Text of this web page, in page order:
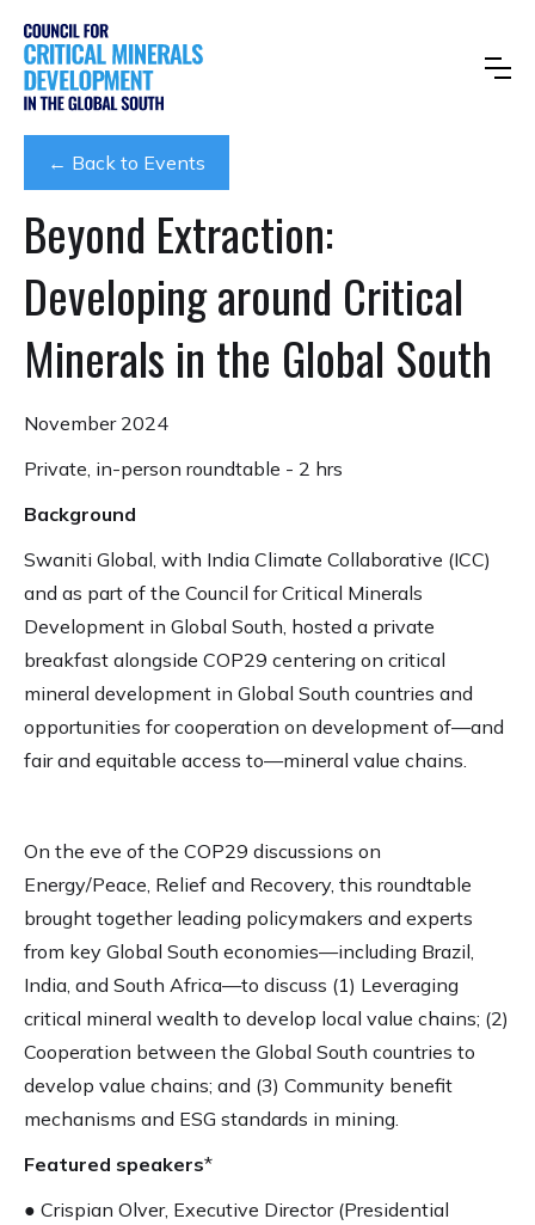
← Back to Events
Beyond Extraction:
Developing around Critical
Minerals in the Global South
November 2024
Private, in-person roundtable - 2 hrs
Background
Swaniti Global, with India Climate Collaborative (ICC)
and as part of the Council for Critical Minerals
Development in Global South, hosted a private
breakfast alongside COP29 centering on critical
mineral development in Global South countries and
opportunities for cooperation on development of—and
fair and equitable access to—mineral value chains.
On the eve of the COP29 discussions on
Energy/Peace, Relief and Recovery, this roundtable
brought together leading policymakers and experts
from key Global South economies—including Brazil,
India, and South Africa—to discuss (1) Leveraging
critical mineral wealth to develop local value chains; (2)
Cooperation between the Global South countries to
develop value chains; and (3) Community benefit
mechanisms and ESG standards in mining.
Featured speakers*
● Crispian Olver, Executive Director (Presidential